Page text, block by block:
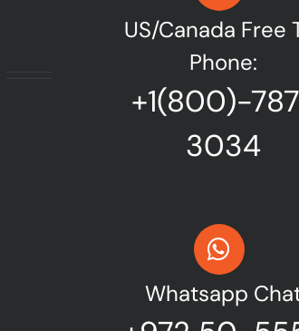
US/Canada Free
Phone:
+1(800)-
3034
Whatsapp